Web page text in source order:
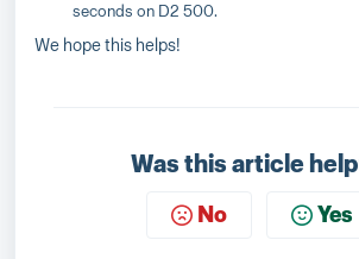
seconds on D2 500.
We hope this helps!
Was this article
No Yes